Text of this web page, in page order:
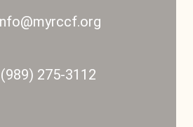
(989) 275-3112